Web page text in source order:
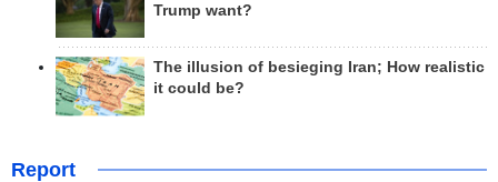
Trump want?
The illusion of besieging Iran; How realistic
it could be?
Report